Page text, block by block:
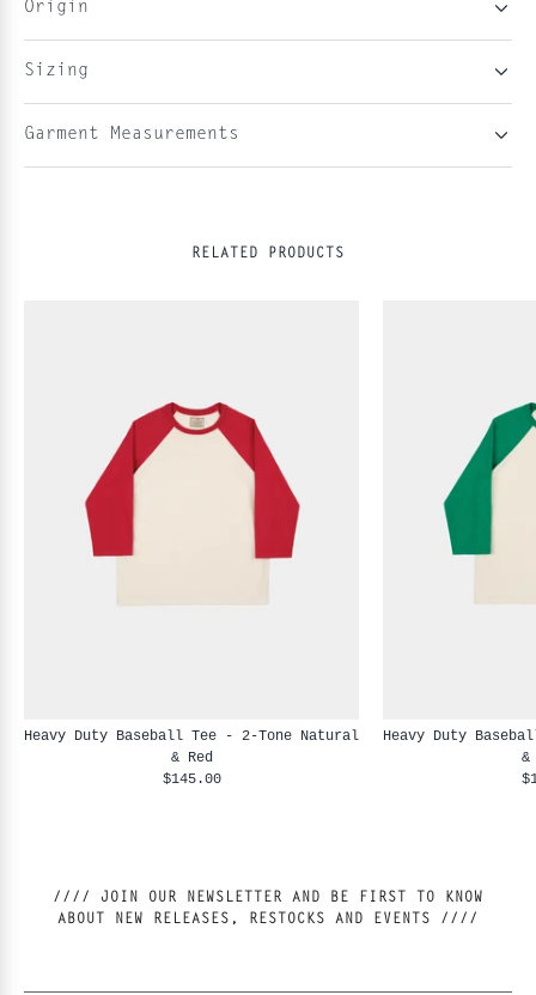
Origin
Sizing
Garment Measurements
RELATED PRODUCTS
Heavy Duty Baseball Tee - 2-Tone Natural
& Red
$145.00
Heavy Duty
//// JOIN OUR NEWSLETTER AND BE FIRST TO KNOW
ABOUT NEW RELEASES, RESTOCKS AND EVENTS ////